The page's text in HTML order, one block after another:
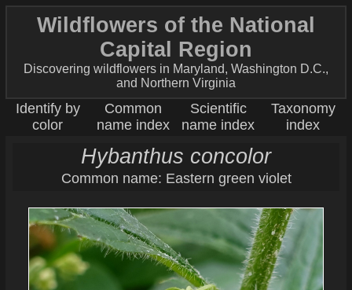
Wildflowers of the National
Capital Region
Discovering wildflowers in Maryland, Washington D.C.,
and Northern Virginia
Identify by
color
Common
name index
Scientific
name index
Taxonomy
index
Hybanthus concolor
Common name: Eastern green violet